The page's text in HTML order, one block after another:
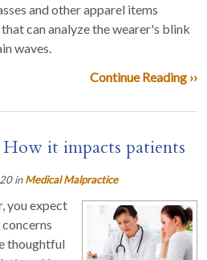
and other apparel items
can analyze the wearer's blink
waves.
Continue Reading ››
it impacts patients
inMedical Malpractice
you expect
thoughtful